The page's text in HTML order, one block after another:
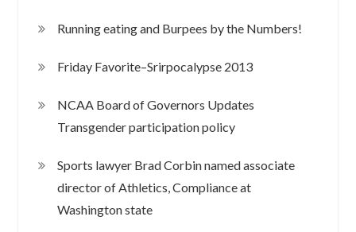
Running eating and Burpees by the Numbers!
Friday Favorite–Srirpocalypse 2013
NCAA Board of Governors Updates
Transgender participation policy
Sports lawyer Brad Corbin named associate
director of Athletics, Compliance at
Washington state